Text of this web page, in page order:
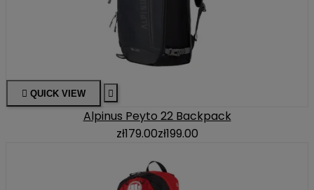
 QUICK VIEW 
Alpinus Peyto 22 Backpack
zł179.00zł199.00